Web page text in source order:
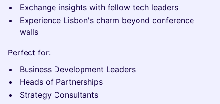
Exchange insights with fellow tech leaders
Experience Lisbon's charm beyond conference
walls
Perfect for:
Business Development Leaders
Heads of Partnerships
Strategy Consultants